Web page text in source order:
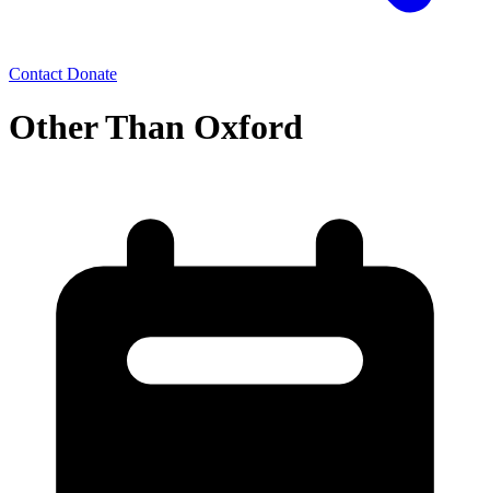
Contact Donate
Other Than Oxford